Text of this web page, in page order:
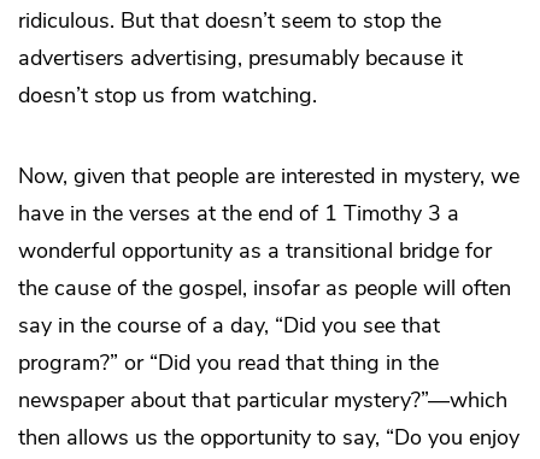
ridiculous. But that doesn’t seem to stop the
advertisers advertising, presumably because it
doesn’t stop us from watching.
Now, given that people are interested in mystery, we
have in the verses at the end of 1 Timothy 3 a
wonderful opportunity as a transitional bridge for
the cause of the gospel, insofar as people will often
say in the course of a day, “Did you see that
program?” or “Did you read that thing in the
newspaper about that particular mystery?”—which
then allows us the opportunity to say, “Do you enjoy